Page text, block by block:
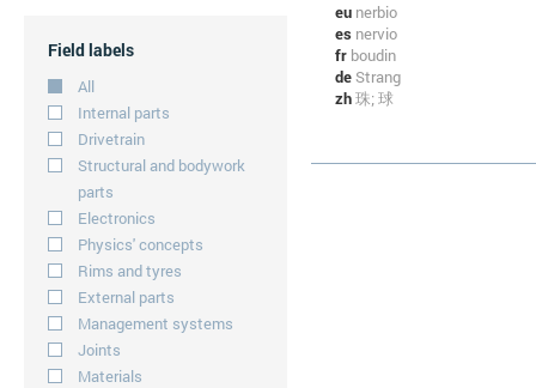
Field labels
All
Internal parts
Drivetrain
Structural and bodywork
parts
Electronics
Physics' concepts
Rims and tyres
External parts
Management systems
Joints
Materials
eu nerbio
es nervio
fr boudin
deStrang
zh珠; 球